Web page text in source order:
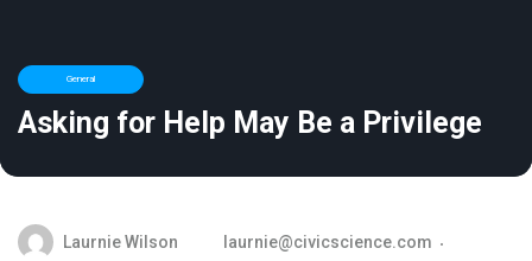
General
Asking for Help May Be a Privilege
Laurnie Wilson
laurnie@civicscience.com